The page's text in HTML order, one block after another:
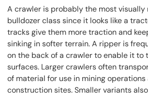
A crawler is probably the most visually
bulldozer class since it looks like a
tracks give them more traction and
sinking in softer terrain. A ripper is
on the back of a crawler to enable it to
surfaces. Larger crawlers often
of material for use in mining operations
construction sites. Smaller variants